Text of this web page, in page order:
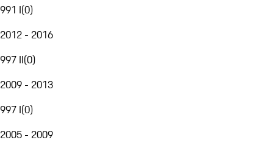
991 I(0)
2012 - 2016
997 II(0)
2009 - 2013
997 I(0)
2005 - 2009